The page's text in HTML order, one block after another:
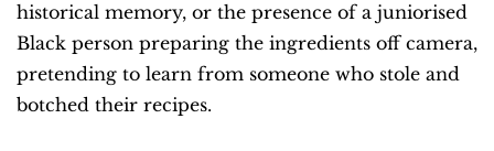
historical memory, or the presence of a juniorised
Black person preparing the ingredients off camera,
pretending to learn from someone who stole and
botched their recipes.